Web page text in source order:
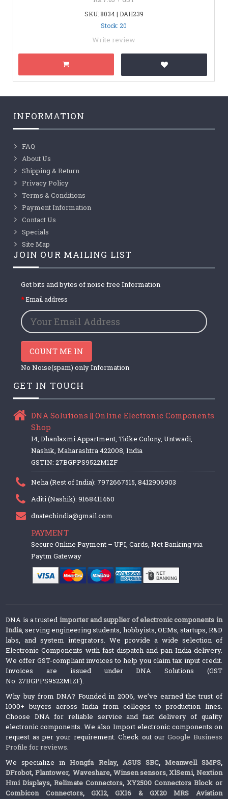
SKU: 8034 | DAH239
Stock: 20
Write review
INFORMATION
FAQ
About Us
Shipping & Return
Privacy Policy
Terms & Conditions
Payment Information
Contact Us
Specials
Site Map
JOIN OUR MAILING LIST
Get bits and bytes of noise free Information
Email address
COUNT ME IN
No Noise(spam) only Information
GET IN TOUCH
DNA Solutions || Online Electronic Components
Shop
14, Dhanlaxmi Appartment, Tidke Colony, Untwadi,
Nashik, Maharashtra 422008, India
GSTIN: 27BGPPS9522M1ZF
Neha (Rest of India): 7972667515, 8412906903
Aditi (Nashik): 9168411460
dnatechindia@gmail.com
PAYMENT
Secure Online Payment – UPI, Cards, Net Banking via
Paytm Gateway
DNA is a trusted importer and supplier of electronic components in
India, serving engineering students, hobbyists, OEMs, startups, R&D
labs, and system integrators. We provide a wide selection of
Electronic Components with fast dispatch and pan-India delivery.
We offer GST-compliant invoices to help you claim tax input credit.
Invoices are issued under DNA Solutions (GST
No: 27BGPPS9522M1ZF).
Why buy from DNA? Founded in 2006, we’ve earned the trust of
1000+ buyers across India from colleges to production lines.
Choose DNA for reliable service and fast delivery of quality
electronic components. We also Import electronic components on
request as per your requirement. Check out ourGoogle Business
Profile for reviews.
We specialize inHongfa Relay, ASUS SBC, Meanwell SMPS,
DFrobot, Plantower,Waveshare, Winsen sensors,XlSemi, Nextion
Hmi Displays,Relimate Connectors,XY2500 Connectors Block or
Combicon Connectors, GX12, GX16 & GX20 MRS Aviation